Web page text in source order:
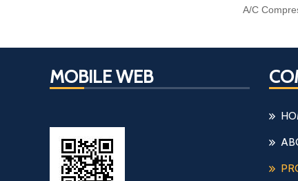
A/C
MOBILE WEB